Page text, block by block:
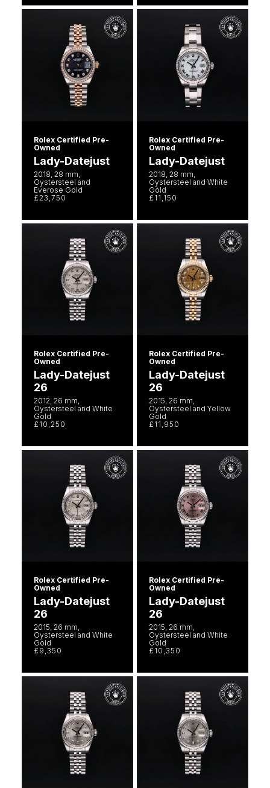
Rolex Certified Pre-
Owned
Lady-Datejust
2018, 28 mm,
Oystersteel and
Everose Gold
£23,750
Rolex Certified Pre-
Owned
Lady-Datejust
2018, 28 mm,
Oystersteel and White
Gold
£11,150
Rolex Certified Pre-
Owned
Lady-Datejust
26
2012, 26 mm,
Oystersteel and White
Gold
£10,250
Rolex Certified Pre-
Owned
Lady-Datejust
26
2015, 26 mm,
Oystersteel and Yellow
Gold
£11,950
Rolex Certified Pre-
Owned
Lady-Datejust
26
2015, 26 mm,
Oystersteel and White
Gold
£9,350
Rolex Certified Pre-
Owned
Lady-Datejust
26
2015, 26 mm,
Oystersteel and White
Gold
£10,350